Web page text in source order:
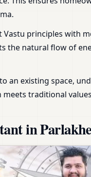
principles with
the natural flow of
an existing space,
traditional
in